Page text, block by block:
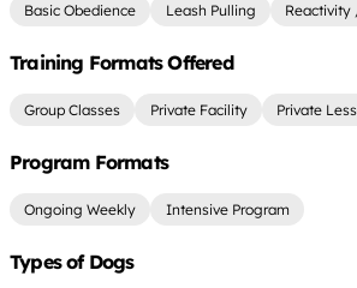
Basic Obedience Leash Pulling Reactivity
Training Formats Offered
Group Classes Private Facility Private
Program Formats
Ongoing Weekly Intensive Program
Types of Dogs